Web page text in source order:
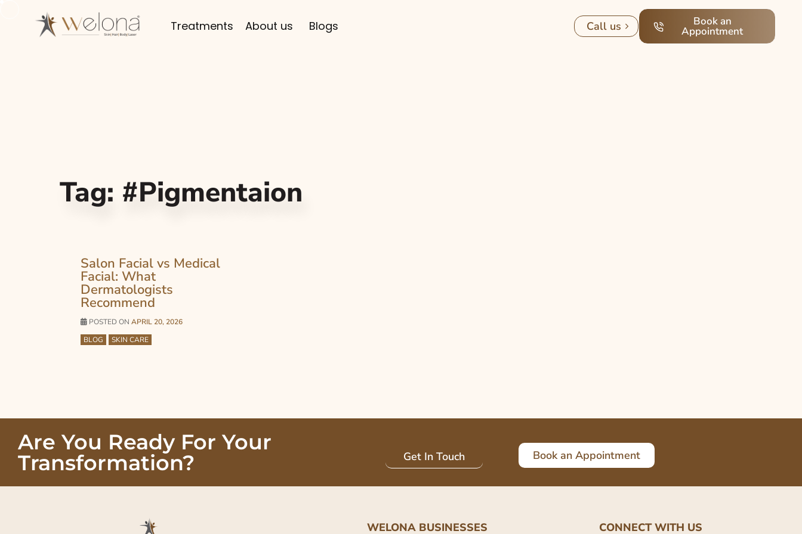
Treatments About us Blogs Call us Book an
Appointment
Tag: #Pigmentaion
Salon Facial vs Medical
Facial: What
Dermatologists
Recommend
POSTED ON APRIL 20, 2026
BLOG
SKIN CARE
Are You Ready For Your
Transformation?
Get In Touch Book an Appointment
WELONA BUSINESSES CONNECT WITH US